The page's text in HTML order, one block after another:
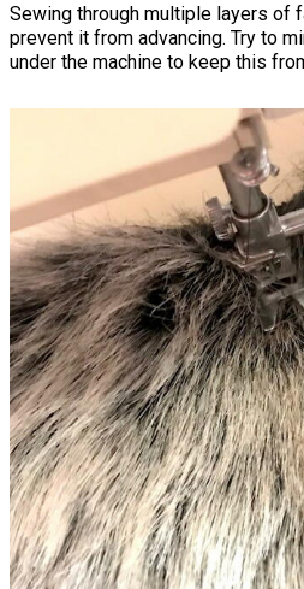
Sewing through multiple layers of
prevent it from advancing. Try to
under the machine to keep this